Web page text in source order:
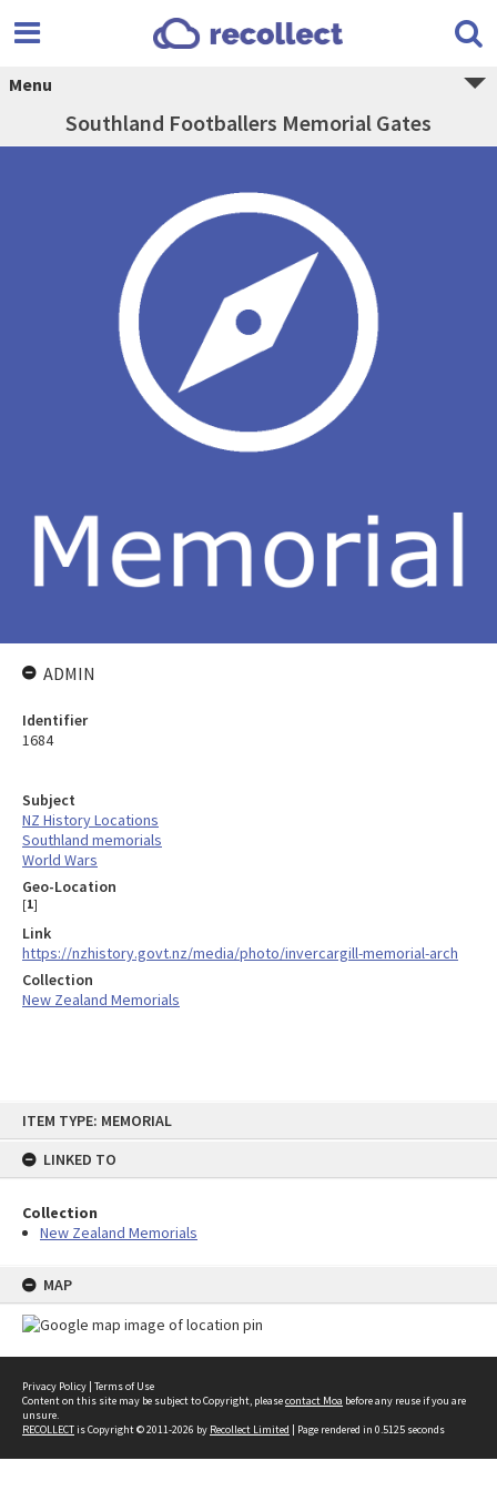
ITEM TYPE: MEMORIAL
LINKED TO
Collection
New Zealand Memorials
MAP
Menu
Southland Footballers Memorial Gates
Subject
NZ History Locations
Southland memorials
World Wars
Geo-Location
[1]
Link
https://nzhistory.govt.nz/media/photo/invercargill-memorial-arch
Collection
New Zealand Memorials
ADMIN
Identifier
1684
Privacy Policy | Terms of Use
Content on this site may be subject to Copyright, pleasecontact Moa before any reuse if you are
unsure.
RECOLLECTis Copyright © 2011-2026 by Recollect Limited | Page rendered in 0.5125 seconds